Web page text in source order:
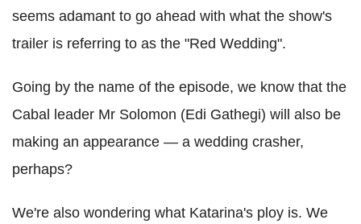
seems adamant to go ahead with what the show's
trailer is referring to as the "Red Wedding".
Going by the name of the episode, we know that the
Cabal leader Mr Solomon (Edi Gathegi) will also be
making an appearance — a wedding crasher,
perhaps?
We're also wondering what Katarina's ploy is. We